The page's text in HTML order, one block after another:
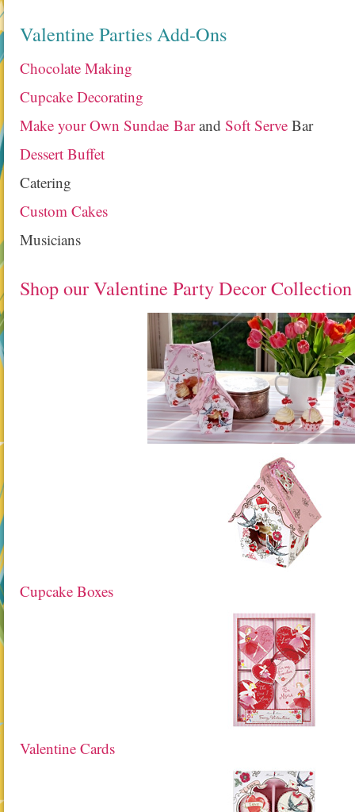
Valentine Parties Add-Ons
Chocolate Making
Cupcake Decorating
Make your Own Sundae Barand Soft Serve Bar
Dessert Buffet
Catering
Custom Cakes
Musicians
Shop our Valentine Party Decor Collection
Cupcake Boxes
Valentine Cards